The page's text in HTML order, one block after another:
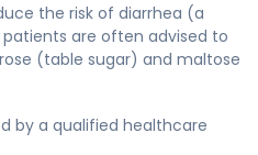
the risk of diarrhea (a
are often advised to
(table sugar) and maltose
by a qualified healthcare